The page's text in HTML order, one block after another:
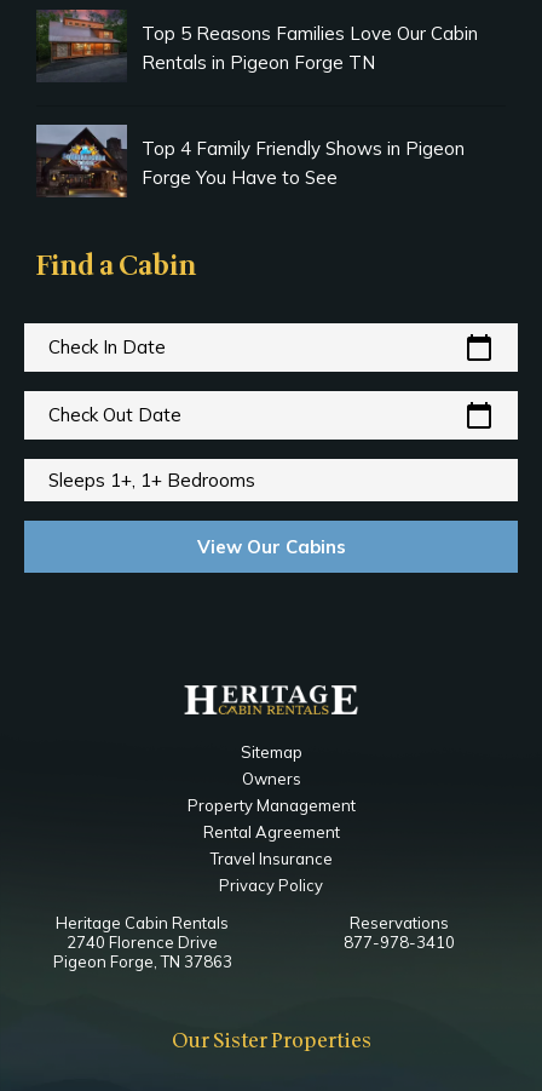
Top 5 Reasons Families Love Our Cabin
Rentals in Pigeon Forge TN
Top 4 Family Friendly Shows in Pigeon
Forge You Have to See
Find a Cabin
Check In Date calendar_today
Check Out Date calendar_today
Sleeps 1+, 1+ Bedrooms
View Our Cabins
Sitemap
Owners
Property Management
Rental Agreement
Travel Insurance
Privacy Policy
Heritage Cabin Rentals
2740 Florence Drive
Pigeon Forge, TN 37863
Reservations
877-978-3410
Our Sister Properties